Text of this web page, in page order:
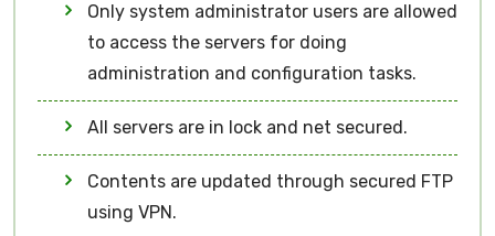
Only system administrator users are allowed
to access the servers for doing
administration and configuration tasks.
All servers are in lock and net secured.
Contents are updated through secured FTP
using VPN.